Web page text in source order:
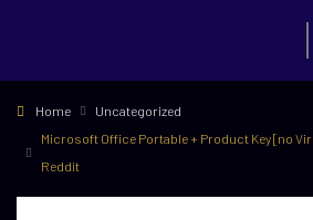
Home
Uncategorized
Microsoft Office Portable + Product Key [no
Reddit